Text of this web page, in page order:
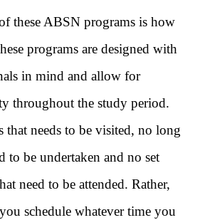
these ABSN programs is how
programs are designed with
in mind and allow for
throughout the study period.
that needs to be visited, no long
to be undertaken and no set
need to be attended. Rather,
schedule whatever time you